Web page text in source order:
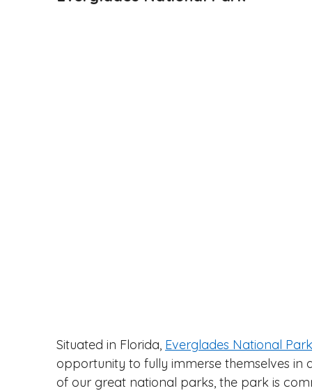
Situated in Florida, Everglades National Park
opportunity to fully immerse themselves in
of our great national parks, the park is